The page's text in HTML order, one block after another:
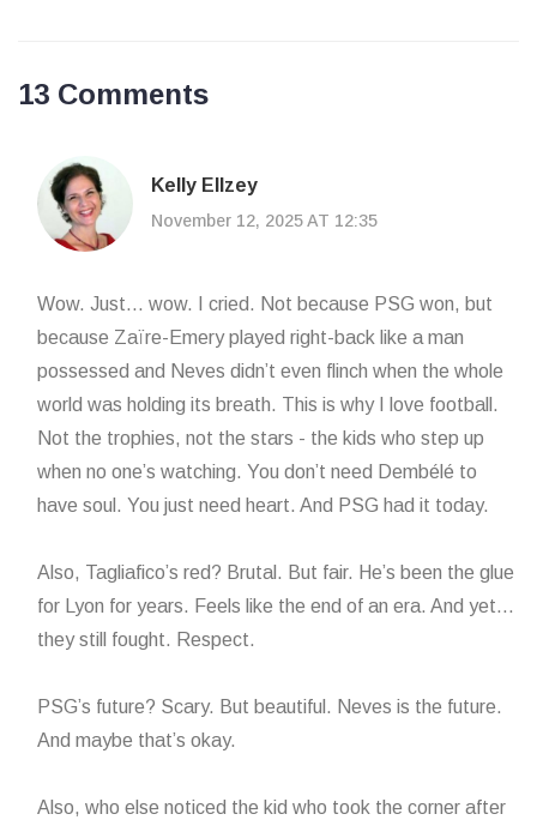
13 Comments
Kelly Ellzey
November 12, 2025 AT 12:35
Wow. Just... wow. I cried. Not because PSG won, but
because Zaïre-Emery played right-back like a man
possessed and Neves didn’t even flinch when the whole
world was holding its breath. This is why I love football.
Not the trophies, not the stars - the kids who step up
when no one’s watching. You don’t need Dembélé to
have soul. You just need heart. And PSG had it today.
Also, Tagliafico’s red? Brutal. But fair. He’s been the glue
for Lyon for years. Feels like the end of an era. And yet…
they still fought. Respect.
PSG’s future? Scary. But beautiful. Neves is the future.
And maybe that’s okay.
Also, who else noticed the kid who took the corner after